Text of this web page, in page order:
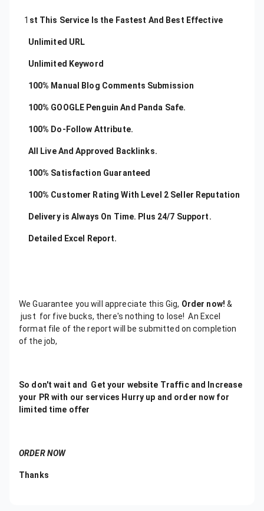
1 st This Service Is the Fastest And Best Effective
Unlimited URL
Unlimited Keyword
100% Manual Blog Comments Submission
100% GOOGLE Penguin And Panda Safe.
100% Do-Follow Attribute.
All Live And Approved Backlinks.
100% Satisfaction Guaranteed
100% Customer Rating With Level 2 Seller Reputation
Delivery is Always On Time. Plus 24/7 Support.
Detailed Excel Report.
We Guarantee you will appreciate this Gig, Order now! &
just for five bucks, there's nothing to lose! An Excel
format file of the report will be submitted on completion
of the job,
So don't wait and Get your website Traffic and Increase
your PR with our services Hurry up and order now for
limited time offer
ORDER NOW
Thanks